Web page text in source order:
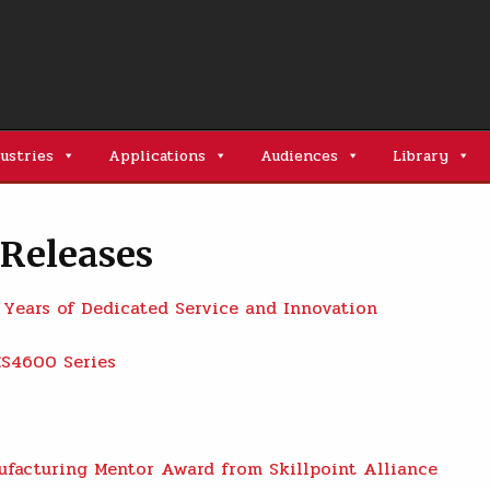
Applications Audiences Library
of Dedicated Service and Innovation
Series
Mentor Award from Skillpoint Alliance